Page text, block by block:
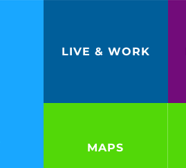
LIVE & WORK
MAPS